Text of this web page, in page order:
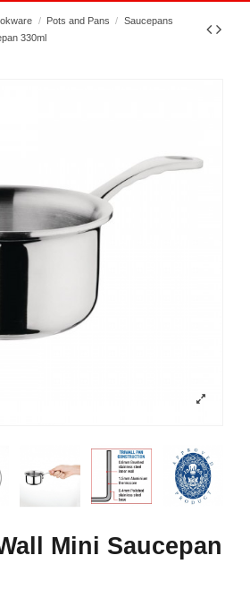
Pots and Pans
Saucepans
330ml
Mini Saucepan